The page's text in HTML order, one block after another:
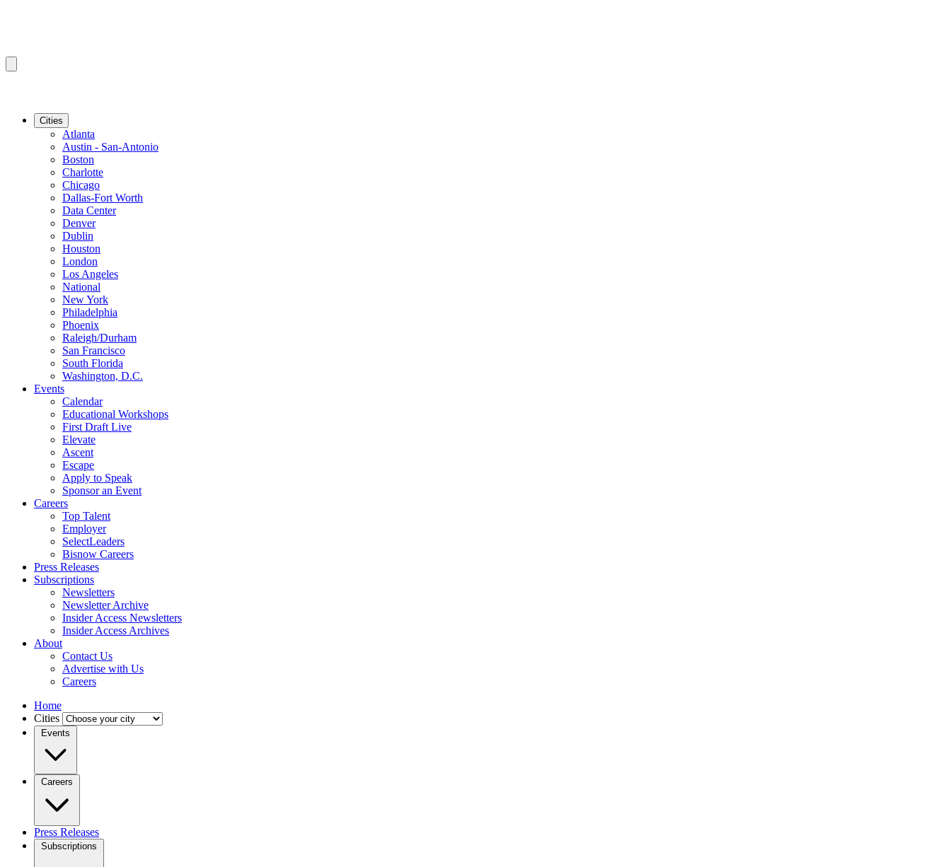
Cities
Atlanta
Austin - San-Antonio
Boston
Charlotte
Chicago
Dallas-Fort Worth
Data Center
Denver
Dublin
Houston
London
Los Angeles
National
New York
Philadelphia
Phoenix
Raleigh/Durham
San Francisco
South Florida
Washington, D.C.
Events
Calendar
Educational Workshops
First Draft Live
Elevate
Ascent
Escape
Apply to Speak
Sponsor an Event
Careers
Top Talent
Employer
SelectLeaders
Bisnow Careers
Press Releases
Subscriptions
Newsletters
Newsletter Archive
Insider Access Newsletters
Insider Access Archives
About
Contact Us
Advertise with Us
Careers
Home
Cities
Events
Careers
Press Releases
Subscriptions